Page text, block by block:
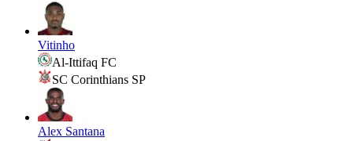
Vitinho
Al-Ittifaq FC
SC Corinthians SP
Alex Santana